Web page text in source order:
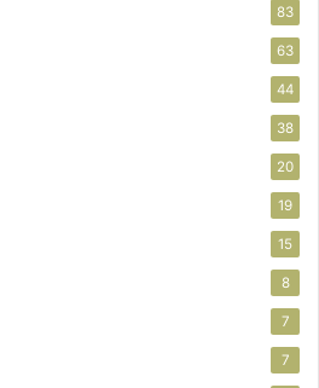
83
63
44
38
20
19
15
8
7
7